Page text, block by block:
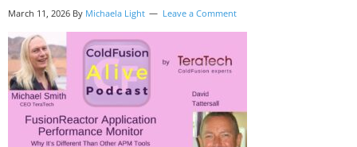
March 11, 2026 By Michaela Light Leave a Comment